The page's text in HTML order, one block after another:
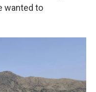
wanted to